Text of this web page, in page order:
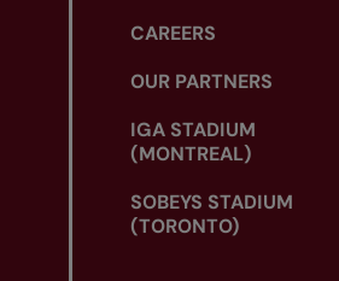
CAREERS
OUR PARTNERS
IGA STADIUM
(MONTREAL)
SOBEYS STADIUM
(TORONTO)